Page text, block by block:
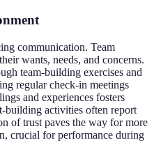
communication. Team
wants, needs, and concerns.
team-building exercises and
regular check-in meetings
and experiences fosters
building activities often report
of trust paves the way for more
crucial for performance during